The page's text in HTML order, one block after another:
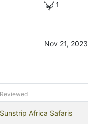
1
Nov 21, 2023
Reviewed
Sunstrip Africa Safaris